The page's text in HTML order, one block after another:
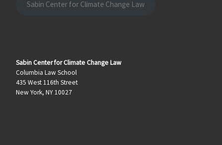
Sabin Center for Climate Change Law
Sabin Center for Climate Change Law
Columbia Law School
435 West 116th Street
New York, NY 10027